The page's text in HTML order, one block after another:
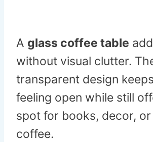
A glass coffee table
without visual clutter.
transparent design
feeling open while still
spot for books, decor,
coffee.